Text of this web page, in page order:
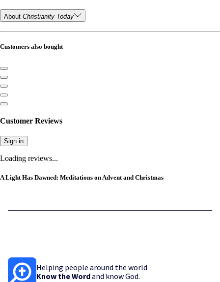
About Christianity Today
Customers also bought
Customer Reviews
Sign in
Loading reviews...
A Light Has Dawned: Meditations on Advent and Christmas
Helping people around the world
Know the Wordand know God.